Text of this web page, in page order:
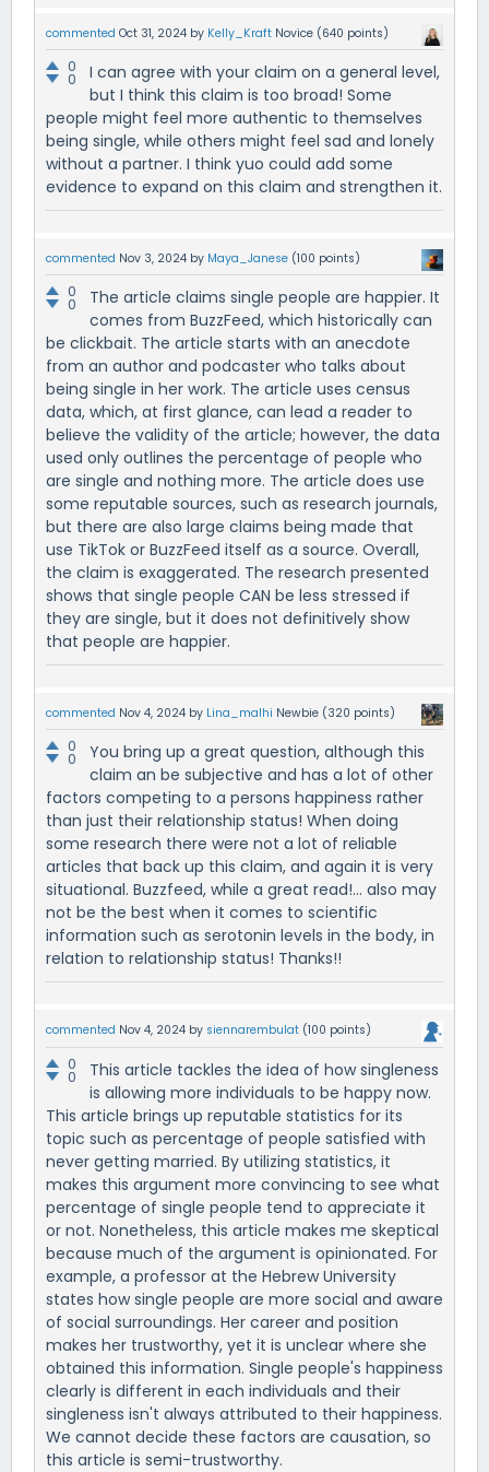
commented Oct 31, 2024 by Kelly_Kraft Novice (640 points)
0
0
I can agree with your claim on a general level,
but I think this claim is too broad! Some
people might feel more authentic to themselves
being single, while others might feel sad and lonely
without a partner. I think yuo could add some
evidence to expand on this claim and strengthen it.
commented Nov 3, 2024 by Maya_Janese (100 points)
0
0
The article claims single people are happier. It
comes from BuzzFeed, which historically can
be clickbait. The article starts with an anecdote
from an author and podcaster who talks about
being single in her work. The article uses census
data, which, at first glance, can lead a reader to
believe the validity of the article; however, the data
used only outlines the percentage of people who
are single and nothing more. The article does use
some reputable sources, such as research journals,
but there are also large claims being made that
use TikTok or BuzzFeed itself as a source. Overall,
the claim is exaggerated. The research presented
shows that single people CAN be less stressed if
they are single, but it does not definitively show
that people are happier.
commented Nov 4, 2024 by Lina_malhi Newbie (320 points)
0
0
You bring up a great question, although this
claim an be subjective and has a lot of other
factors competing to a persons happiness rather
than just their relationship status! When doing
some research there were not a lot of reliable
articles that back up this claim, and again it is very
situational. Buzzfeed, while a great read!... also may
not be the best when it comes to scientific
information such as serotonin levels in the body, in
relation to relationship status! Thanks!!
commented Nov 4, 2024 by siennarembulat (100 points)
0
0
This article tackles the idea of how singleness
is allowing more individuals to be happy now.
This article brings up reputable statistics for its
topic such as percentage of people satisfied with
never getting married. By utilizing statistics, it
makes this argument more convincing to see what
percentage of single people tend to appreciate it
or not. Nonetheless, this article makes me skeptical
because much of the argument is opinionated. For
example, a professor at the Hebrew University
states how single people are more social and aware
of social surroundings. Her career and position
makes her trustworthy, yet it is unclear where she
obtained this information. Single people's happiness
clearly is different in each individuals and their
singleness isn't always attributed to their happiness.
We cannot decide these factors are causation, so
this article is semi-trustworthy.